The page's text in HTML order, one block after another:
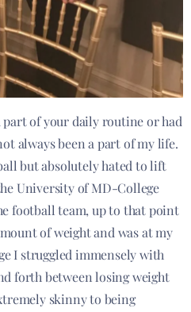
part of your daily routine or had
always been a part of my life.
but absolutely hated to lift
University of MD-College
football team, up to that point
of weight and was at my
I struggled immensely with
forth between losing weight
skinny to being